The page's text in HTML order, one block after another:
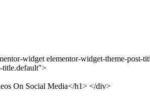
widget elementor-widget-theme-post-
title.default">
On Social Media</h1> </div>